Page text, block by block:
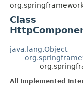
Class
java.lang.Object
All Implemented